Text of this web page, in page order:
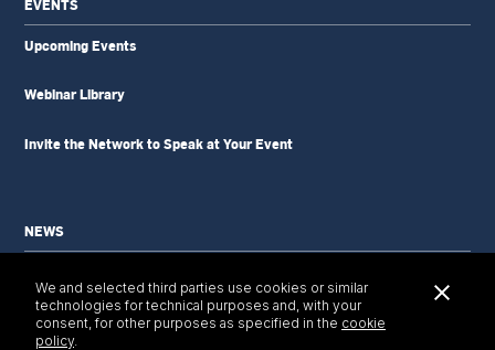
EVENTS
Upcoming Events
Webinar Library
Invite the Network to Speak at Your Event
NEWS
Newsletter
Tools & Resources
We and selected third parties use cookies or similar
technologies for technical purposes and, with your
consent, for other purposes as specified in the cookie
policy.